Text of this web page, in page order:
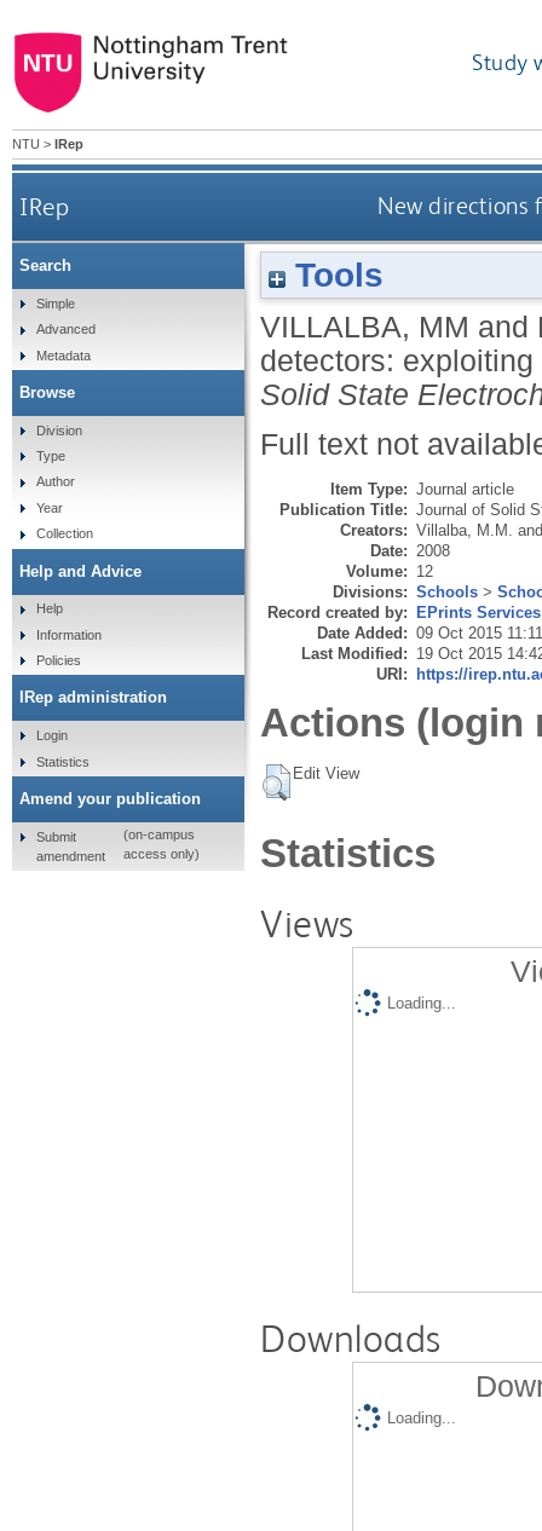
Study
NTU > IRep
IRep New directions
Tools
VILLALBA, MM and
detectors:
Solid State
Full text not
Item Type: Journal article
Publication Title: Journal of Solid
Creators: Villalba, M.M.
Date: 2008
Volume: 12
Divisions: Schools >
Record created by: EPrints Services
Date Added: 09 Oct 2015 11:11
Last Modified: 19 Oct 2015
URI: https://
Actions (login
Edit View
Statistics
Views
Loading...
Downloads
Loading...
Search
Simple
Advanced
Metadata
Browse
Division
Type
Author
Year
Collection
Help and Advice
Help
Information
Policies
IRep administration
Login
Statistics
Amend your publication
Submit
amendment
(on-campus
access only)